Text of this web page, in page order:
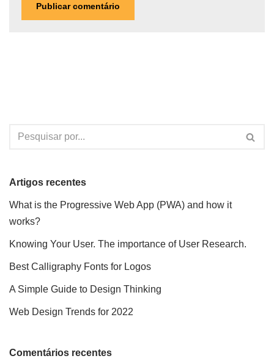
Artigos recentes
What is the Progressive Web App (PWA) and how it
works?
Knowing Your User. The importance of User Research.
Best Calligraphy Fonts for Logos
A Simple Guide to Design Thinking
Web Design Trends for 2022
Comentários recentes